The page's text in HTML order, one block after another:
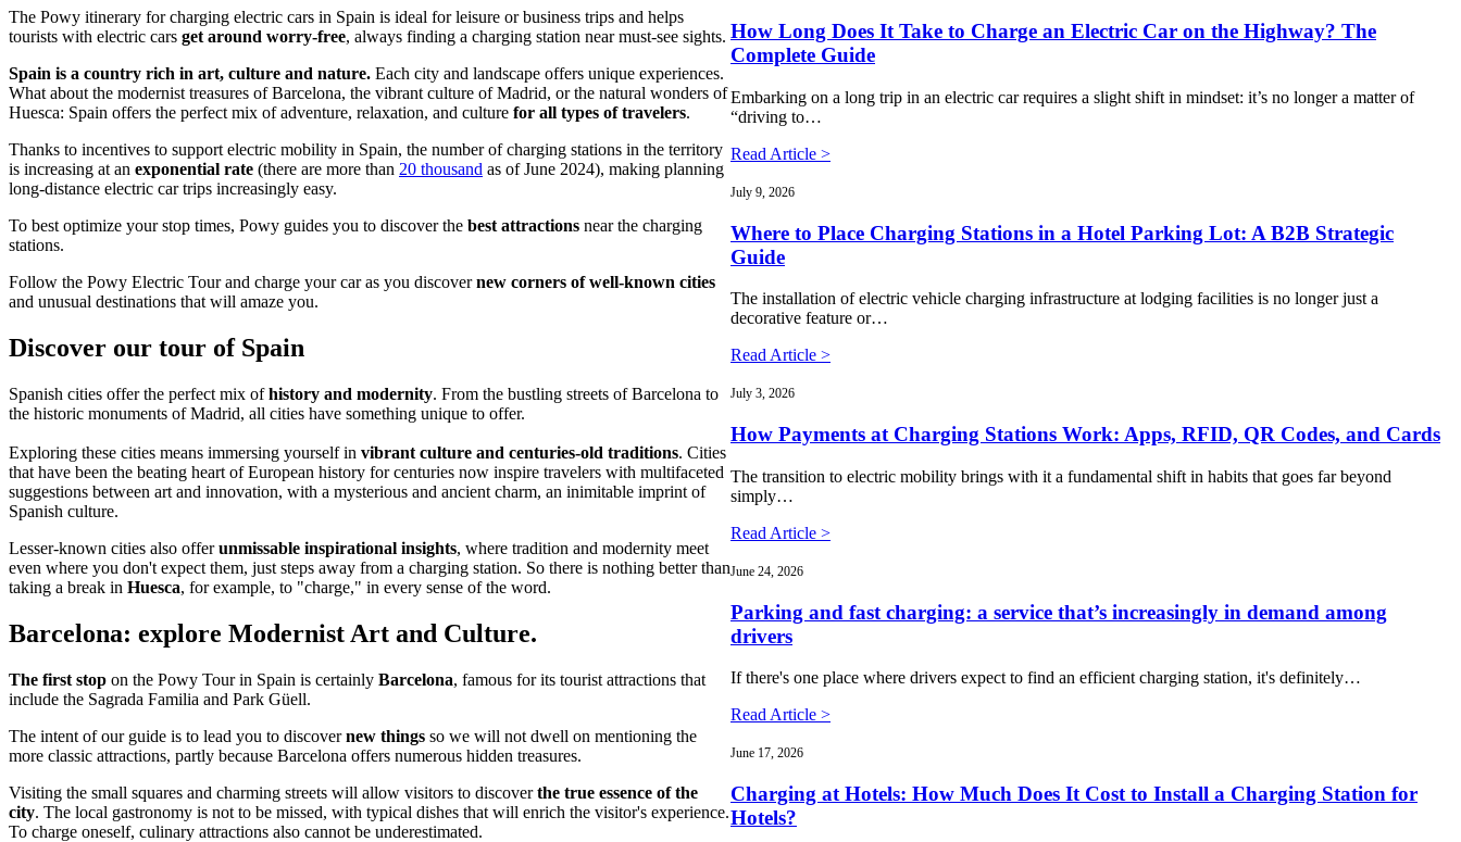
The Powy itinerary for charging electric cars in Spain is ideal for leisure or business trips and helps
tourists with electric cars get around worry-free, always finding a charging station near must-see sights.
Spain is a country rich in art, culture and nature. Each city and landscape offers unique experiences.
What about the modernist treasures of Barcelona, the vibrant culture of Madrid, or the natural wonders of
Huesca: Spain offers the perfect mix of adventure, relaxation, and culture for all types of travelers.
Thanks to incentives to support electric mobility in Spain, the number of charging stations in the territory
is increasing at an exponential rate (there are more than 20 thousand as of June 2024), making planning
long-distance electric car trips increasingly easy.
To best optimize your stop times, Powy guides you to discover the best attractions near the charging
stations.
Follow the Powy Electric Tour and charge your car as you discovernew corners of well-known cities
and unusual destinations that will amaze you.
Discover our tour of Spain
Spanish cities offer the perfect mix ofhistory and modernity. From the bustling streets of Barcelona to
the historic monuments of Madrid, all cities have something unique to offer.
Exploring these cities means immersing yourself in vibrant culture and centuries-old traditions. Cities
that have been the beating heart of European history for centuries now inspire travelers with multifaceted
suggestions between art and innovation, with a mysterious and ancient charm, an inimitable imprint of
Spanish culture.
Lesser-known cities also offerunmissable inspirational insights, where tradition and modernity meet
even where you don't expect them, just steps away from a charging station. So there is nothing better than
taking a break in Huesca, for example, to "charge," in every sense of the word.
Barcelona: explore Modernist Art and Culture.
The first stop on the Powy Tour in Spain is certainly Barcelona, famous for its tourist attractions that
include the Sagrada Familia and Park Güell.
The intent of our guide is to lead you to discovernew things so we will not dwell on mentioning the
more classic attractions, partly because Barcelona offers numerous hidden treasures.
Visiting the small squares and charming streets will allow visitors to discoverthe true essence of the
city. The local gastronomy is not to be missed, with typical dishes that will enrich the visitor's experience.
To charge oneself, culinary attractions also cannot be underestimated.
How Long Does It Take to Charge an Electric Car on the Highway? The
Complete Guide
Embarking on a long trip in an electric car requires a slight shift in mindset: it’s no longer a matter of
“driving to…
Read Article >
July 9, 2026
Where to Place Charging Stations in a Hotel Parking Lot: A B2B Strategic
Guide
The installation of electric vehicle charging infrastructure at lodging facilities is no longer just a
decorative feature or…
Read Article >
July 3, 2026
How Payments at Charging Stations Work: Apps, RFID, QR Codes, and Cards
The transition to electric mobility brings with it a fundamental shift in habits that goes far beyond
simply…
Read Article >
June 24, 2026
Parking and fast charging: a service that’s increasingly in demand among
drivers
If there's one place where drivers expect to find an efficient charging station, it's definitely…
Read Article >
June 17, 2026
Charging at Hotels: How Much Does It Cost to Install a Charging Station for
Hotels?